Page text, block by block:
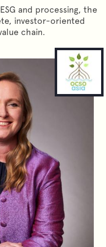
and processing, the
investor-oriented
chain.